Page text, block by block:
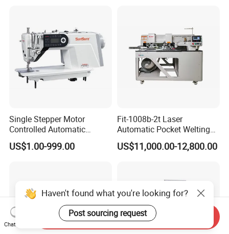
Single Stepper Motor
Controlled Automatic
Computerized Lockstitch
Industrial Sewing Machine
US$1.00-999.00
Fit-1008b-2t Laser
Automatic Pocket Welting
Sewing Machine
US$11,000.00-12,800.00
Haven't found what you're looking for?
Post sourcing request
Chat Now
Send Inquiry